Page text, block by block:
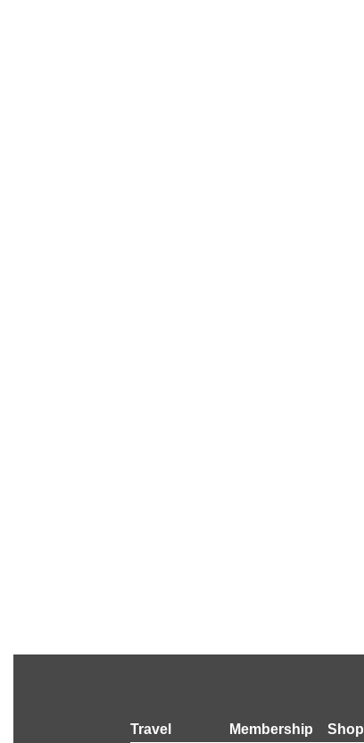
Travel Membership Shop